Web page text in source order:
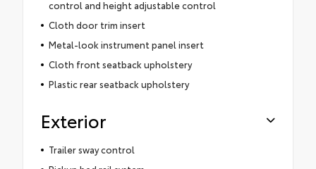
control and height adjustable control
Cloth door trim insert
Metal-look instrument panel insert
Cloth front seatback upholstery
Plastic rear seatback upholstery
Exterior
Trailer sway control